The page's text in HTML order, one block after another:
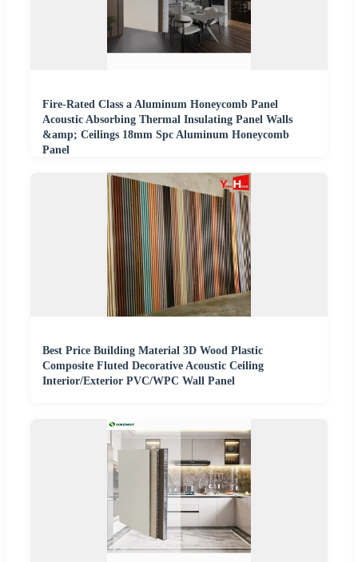
Fire-Rated Class a Aluminum Honeycomb Panel
Acoustic Absorbing Thermal Insulating Panel Walls
&amp; Ceilings 18mm Spc Aluminum Honeycomb
Panel
Best Price Building Material 3D Wood Plastic
Composite Fluted Decorative Acoustic Ceiling
Interior/Exterior PVC/WPC Wall Panel